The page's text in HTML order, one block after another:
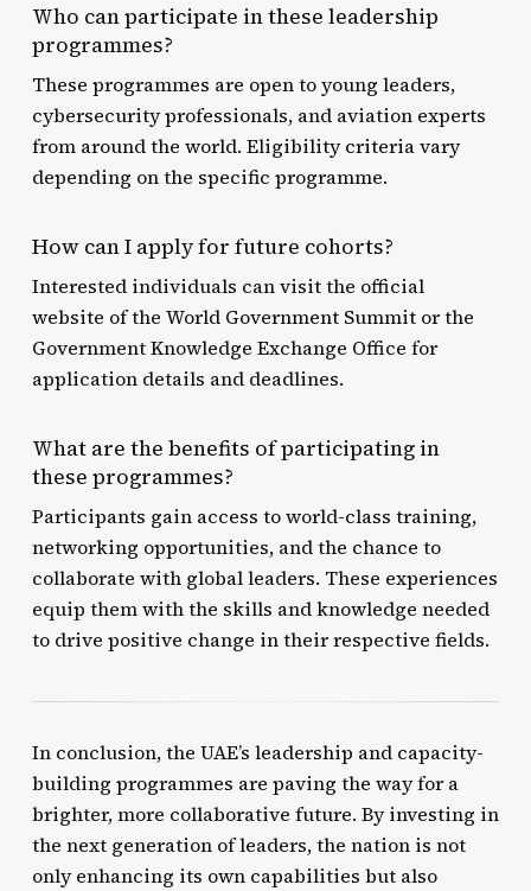
Who can participate in these leadership
programmes?
These programmes are open to young leaders,
cybersecurity professionals, and aviation experts
from around the world. Eligibility criteria vary
depending on the specific programme.
How can I apply for future cohorts?
Interested individuals can visit the official
website of the World Government Summit or the
Government Knowledge Exchange Office for
application details and deadlines.
What are the benefits of participating in
these programmes?
Participants gain access to world-class training,
networking opportunities, and the chance to
collaborate with global leaders. These experiences
equip them with the skills and knowledge needed
to drive positive change in their respective fields.
In conclusion, the UAE’s leadership and capacity-
building programmes are paving the way for a
brighter, more collaborative future. By investing in
the next generation of leaders, the nation is not
only enhancing its own capabilities but also